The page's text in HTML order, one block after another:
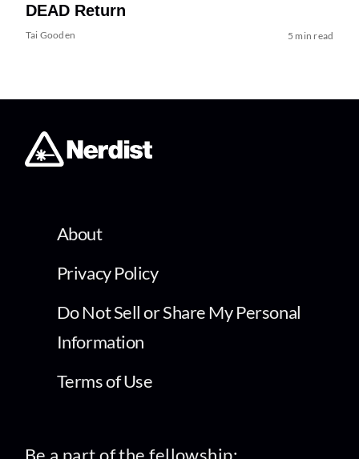
DEAD Return
Tai Gooden 5 min read
About
Privacy Policy
Do Not Sell or Share My Personal
Information
Terms of Use
Be a part of the fellowship: